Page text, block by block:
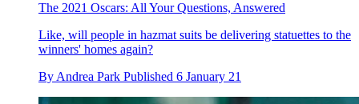
The 2021 Oscars: All Your Questions, Answered
Like, will people in hazmat suits be delivering statuettes to the
winners' homes again?
By Andrea Park Published 6 January 21